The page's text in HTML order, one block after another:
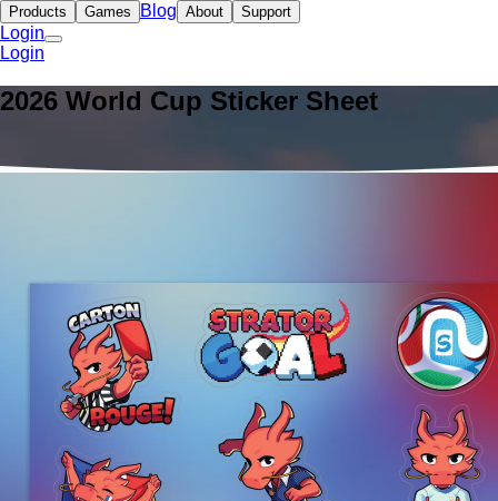
Products Games Blog About Support
Login
Login
2026 World Cup Sticker Sheet